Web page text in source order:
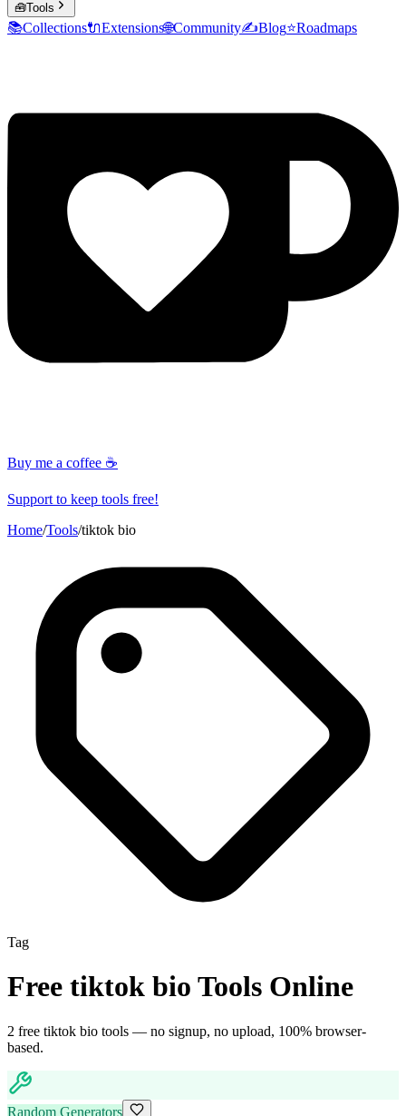
🧰Tools
📚Collections🔌Extensions🌐Community✍️Blog⭐Roadmaps
Buy me a coffee ☕
Support to keep tools free!
Home/Tools/tiktok bio
Tag
Free tiktok bio Tools Online
2 free tiktok bio tools — no signup, no upload, 100% browser-
based.
Random Generators